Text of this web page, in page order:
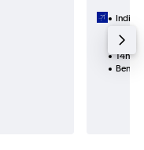
IndiGo
1 total
14h